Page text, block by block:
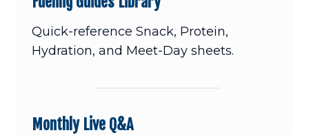
Quick-reference Snack, Protein,
Hydration, and Meet-Day sheets.
Monthly Live Q&A